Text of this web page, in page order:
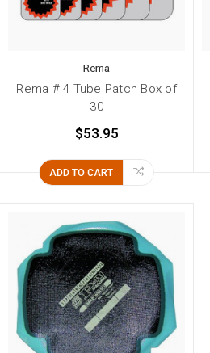
Rema
Rema # 4 Tube Patch Box of
30
$53.95
ADD TO CART